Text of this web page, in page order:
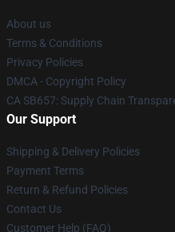
About us
Terms & Conditions
Privacy Policies
DMCA - Copyright Policy
CA SB657: Supply Chain
Our Support
Shipping & Delivery Policies
Payment Terms
Return & Refund Policies
Contact Us
Customer Help (FAQ)